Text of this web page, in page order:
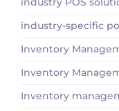
industry-specific
Inventory
Inventory
Inventory